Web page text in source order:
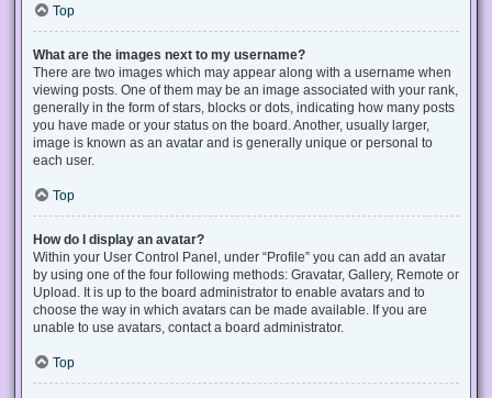
Top
What are the images next to my username?
There are two images which may appear along with a username when
viewing posts. One of them may be an image associated with your rank,
generally in the form of stars, blocks or dots, indicating how many posts
you have made or your status on the board. Another, usually larger,
image is known as an avatar and is generally unique or personal to
each user.
Top
How do I display an avatar?
Within your User Control Panel, under “Profile” you can add an avatar
by using one of the four following methods: Gravatar, Gallery, Remote or
Upload. It is up to the board administrator to enable avatars and to
choose the way in which avatars can be made available. If you are
unable to use avatars, contact a board administrator.
Top